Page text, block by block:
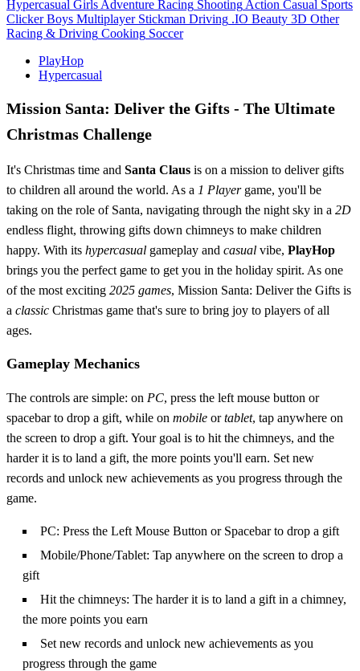
Hypercasual Girls Adventure Racing Shooting Action Casual Sports
Clicker Boys Multiplayer Stickman Driving .IO Beauty 3D Other
Racing & Driving Cooking Soccer
PlayHop
Hypercasual
Mission Santa: Deliver the Gifts - The Ultimate
Christmas Challenge
It's Christmas time and Santa Claus is on a mission to deliver gifts
to children all around the world. As a 1 Playergame, you'll be
taking on the role of Santa, navigating through the night sky in a 2D
endless flight, throwing gifts down chimneys to make children
happy. With its hypercasual gameplay and casual vibe, PlayHop
brings you the perfect game to get you in the holiday spirit. As one
of the most exciting 2025 games, Mission Santa: Deliver the Gifts is
a classic Christmas game that's sure to bring joy to players of all
ages.
Gameplay Mechanics
The controls are simple: on PC, press the left mouse button or
spacebar to drop a gift, while on mobile ortablet, tap anywhere on
the screen to drop a gift. Your goal is to hit the chimneys, and the
harder it is to land a gift, the more points you'll earn. Set new
records and unlock new achievements as you progress through the
game.
PC: Press the Left Mouse Button or Spacebar to drop a gift
Mobile/Phone/Tablet: Tap anywhere on the screen to drop a
gift
Hit the chimneys: The harder it is to land a gift in a chimney,
the more points you earn
Set new records and unlock new achievements as you
progress through the game